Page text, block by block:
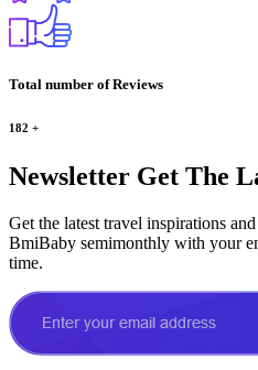
Total number of Reviews
182 +
Newsletter Get The
Get the latest travel inspirations
BmiBaby semimonthly with your
time.